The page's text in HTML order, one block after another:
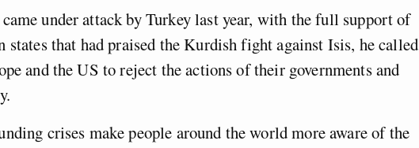
under attack by Turkey last year, with the full support of
states that had praised the Kurdish fight against Isis, he called
and the US to reject the actions of their governments and
crises make people around the world more aware of the